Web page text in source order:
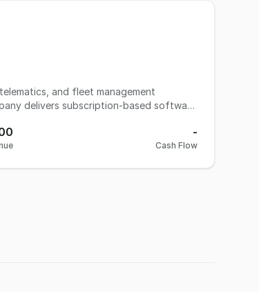
and fleet management
delivers subscription-based software
a large and underserved segment of
the business has developed a highly
-
Cash Flow